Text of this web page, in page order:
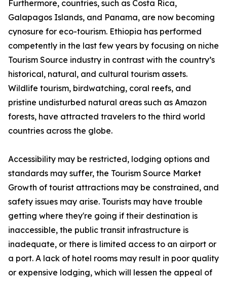
Furthermore, countries, such as Costa Rica,
Galapagos Islands, and Panama, are now becoming
cynosure for eco-tourism. Ethiopia has performed
competently in the last few years by focusing on niche
Tourism Source industry in contrast with the country’s
historical, natural, and cultural tourism assets.
Wildlife tourism, birdwatching, coral reefs, and
pristine undisturbed natural areas such as Amazon
forests, have attracted travelers to the third world
countries across the globe.
Accessibility may be restricted, lodging options and
standards may suffer, the Tourism Source Market
Growth of tourist attractions may be constrained, and
safety issues may arise. Tourists may have trouble
getting where they're going if their destination is
inaccessible, the public transit infrastructure is
inadequate, or there is limited access to an airport or
a port. A lack of hotel rooms may result in poor quality
or expensive lodging, which will lessen the appeal of